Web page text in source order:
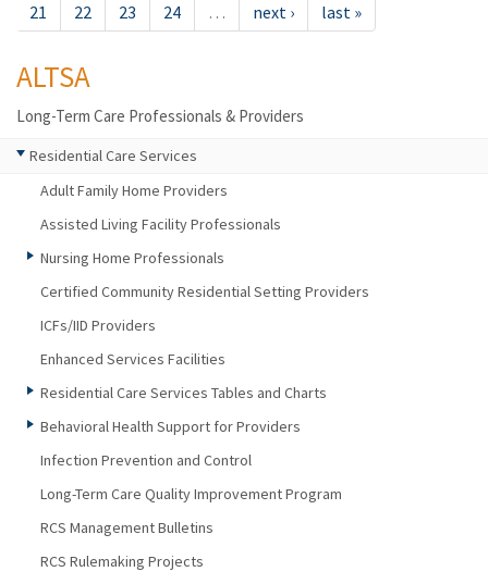
21
22 23 24 … next › last »
ALTSA
Long-Term Care Professionals & Providers
Residential Care Services
Adult Family Home Providers
Assisted Living Facility Professionals
Nursing Home Professionals
Certified Community Residential Setting Providers
ICFs/IID Providers
Enhanced Services Facilities
Residential Care Services Tables and Charts
Behavioral Health Support for Providers
Infection Prevention and Control
Long-Term Care Quality Improvement Program
RCS Management Bulletins
RCS Rulemaking Projects